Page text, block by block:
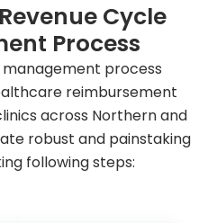
Cycle
Process
process
reimbursement
across Northern and
robust and painstaking
following steps: